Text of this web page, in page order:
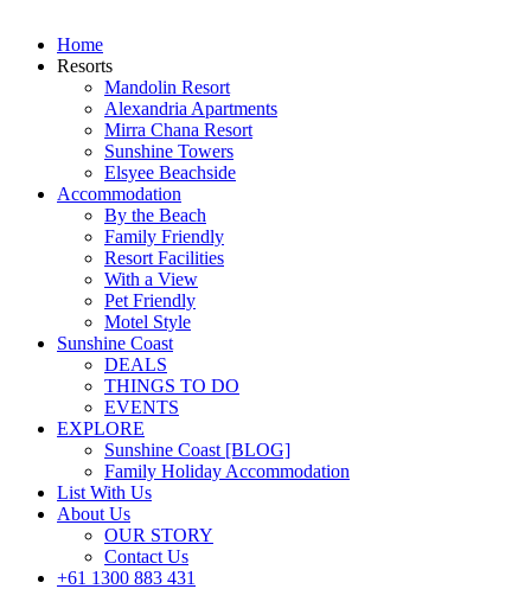
Home
Resorts
Mandolin Resort
Alexandria Apartments
Mirra Chana Resort
Sunshine Towers
Elsyee Beachside
Accommodation
By the Beach
Family Friendly
Resort Facilities
With a View
Pet Friendly
Motel Style
Sunshine Coast
DEALS
THINGS TO DO
EVENTS
EXPLORE
Sunshine Coast [BLOG]
Family Holiday Accommodation
List With Us
About Us
OUR STORY
Contact Us
+61 1300 883 431